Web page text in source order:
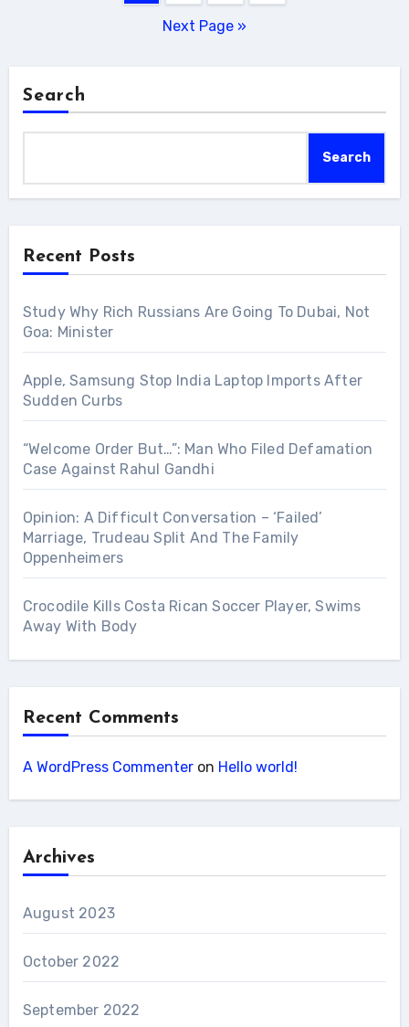
Next Page »
Search
Search
Recent Posts
Study Why Rich Russians Are Going To Dubai, Not
Goa: Minister
Apple, Samsung Stop India Laptop Imports After
Sudden Curbs
“Welcome Order But…”: Man Who Filed Defamation
Case Against Rahul Gandhi
Opinion: A Difficult Conversation – ‘Failed’
Marriage, Trudeau Split And The Family
Oppenheimers
Crocodile Kills Costa Rican Soccer Player, Swims
Away With Body
Recent Comments
A WordPress Commenteron Hello world!
Archives
August 2023
October 2022
September 2022